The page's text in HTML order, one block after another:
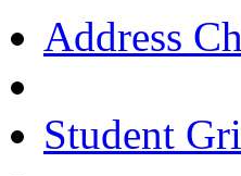
Address
Student